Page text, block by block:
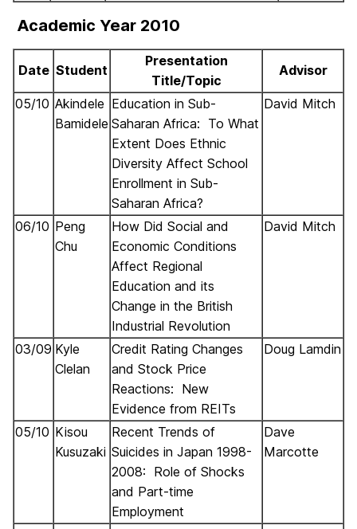
Academic Year 2010
Date Student
Presentation
Title/Topic
Advisor
05/10 Akindele
Bamidele
Education in Sub-
Saharan Africa: To What
Extent Does Ethnic
Diversity Affect School
Enrollment in Sub-
Saharan Africa?
David Mitch
06/10 Peng
Chu
How Did Social and
Economic Conditions
Affect Regional
Education and its
Change in the British
Industrial Revolution
David Mitch
03/09 Kyle
Clelan
Credit Rating Changes
and Stock Price
Reactions: New
Evidence from REITs
Doug Lamdin
05/10 Kisou
Kusuzaki
Recent Trends of
Suicides in Japan 1998-
2008: Role of Shocks
and Part-time
Employment
Dave
Marcotte